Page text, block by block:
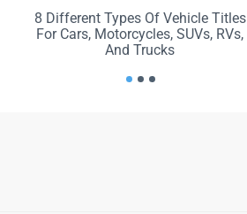
8 Different Types Of Vehicle Titles
For Cars, Motorcycles, SUVs, RVs,
And Trucks